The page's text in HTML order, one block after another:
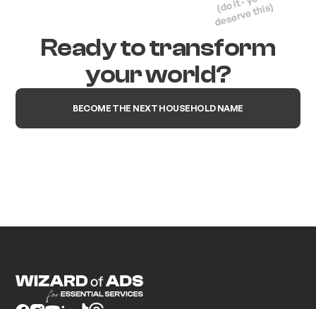
Ready to transform
your world?
deserve this)
BECOME THE NEXT HOUSEHOLD NAME